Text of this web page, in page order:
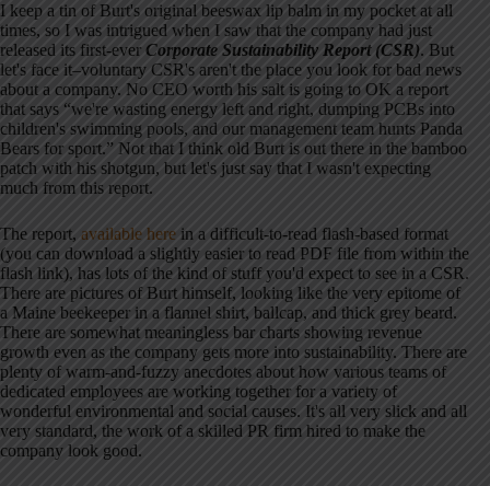
I keep a tin of Burt's original beeswax lip balm in my pocket at all
times, so I was intrigued when I saw that the company had just
released its first-ever Corporate Sustainability Report (CSR). But
let's face it–voluntary CSR's aren't the place you look for bad news
about a company. No CEO worth his salt is going to OK a report
that says “we're wasting energy left and right, dumping PCBs into
children's swimming pools, and our management team hunts Panda
Bears for sport.” Not that I think old Burt is out there in the bamboo
patch with his shotgun, but let's just say that I wasn't expecting
much from this report.
The report, available here in a difficult-to-read flash-based format
(you can download a slightly easier to read PDF file from within the
flash link), has lots of the kind of stuff you'd expect to see in a CSR.
There are pictures of Burt himself, looking like the very epitome of
a Maine beekeeper in a flannel shirt, ballcap, and thick grey beard.
There are somewhat meaningless bar charts showing revenue
growth even as the company gets more into sustainability. There are
plenty of warm-and-fuzzy anecdotes about how various teams of
dedicated employees are working together for a variety of
wonderful environmental and social causes. It's all very slick and all
very standard, the work of a skilled PR firm hired to make the
company look good.